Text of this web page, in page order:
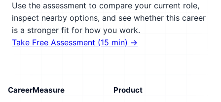
Use the assessment to compare your current role,
inspect nearby options, and see whether this career
is a stronger fit for how you work.
Take Free Assessment (15 min) →
CareerMeasure Product